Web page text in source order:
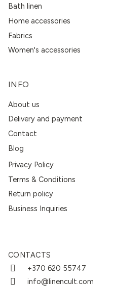
Bath linen
Home accessories
Fabrics
Women's accessories
INFO
About us
Delivery and payment
Contact
Blog
Privacy Policy
Terms & Conditions
Return policy
Business Inquiries
CONTACTS
+370 620 55747
info@linencult.com